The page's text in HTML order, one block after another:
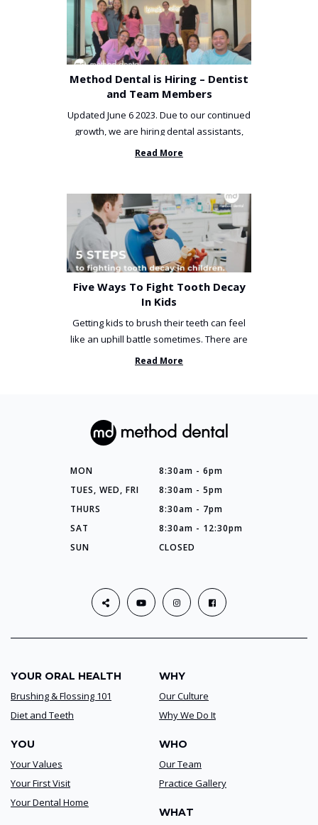
Method Dental is Hiring – Dentist
and Team Members
Updated June 6 2023. Due to our continued
growth, we are hiring dental assistants,
receptionists and a ...
Read More
Five Ways To Fight Tooth Decay
In Kids
Getting kids to brush their teeth can feel
like an uphill battle sometimes. There are
so many things you’ve ...
Read More
MON
8:30am - 6pm
TUES, WED, FRI
8:30am - 5pm
THURS
8:30am - 7pm
SAT
8:30am - 12:30pm
SUN
CLOSED
YOUR ORAL HEALTH
Brushing & Flossing 101
Diet and Teeth
YOU
Your Values
Your First Visit
Your Dental Home
WHY
Our Culture
Why We Do It
WHO
Our Team
Practice Gallery
WHAT